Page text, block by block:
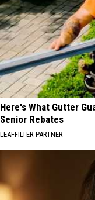
Here's What Gutter
Senior Rebates
LEAFFILTER PARTNER